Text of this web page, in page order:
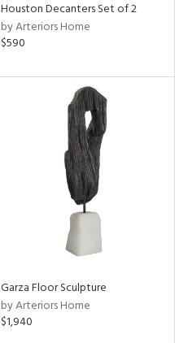
Houston Decanters Set of 2
by Arteriors Home
$590
Garza Floor Sculpture
by Arteriors Home
$1,940